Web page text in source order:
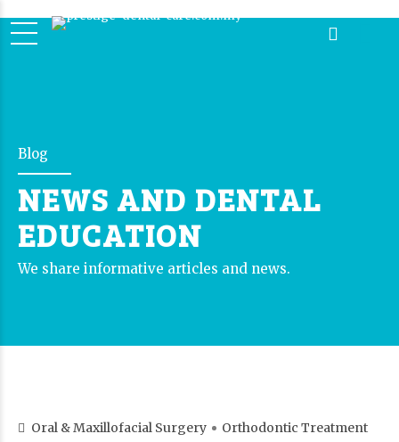
Blog
NEWS AND DENTAL
EDUCATION
We share informative articles and news.
Oral & Maxillofacial Surgery Orthodontic Treatment